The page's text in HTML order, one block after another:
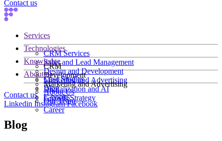
Contact us
Services
CRM Services
Sales and Lead Management
Design and Development
Marketing and Advertising
Digitalization and AI
Growth Strategy
Technologies
CRM
Development
Marketing and Advertising
Knowledge
Case Studies
Blog
E-books
About us
About Us
Our Team
Career
Contact us
Linkedin InstagramFacebook
Blog